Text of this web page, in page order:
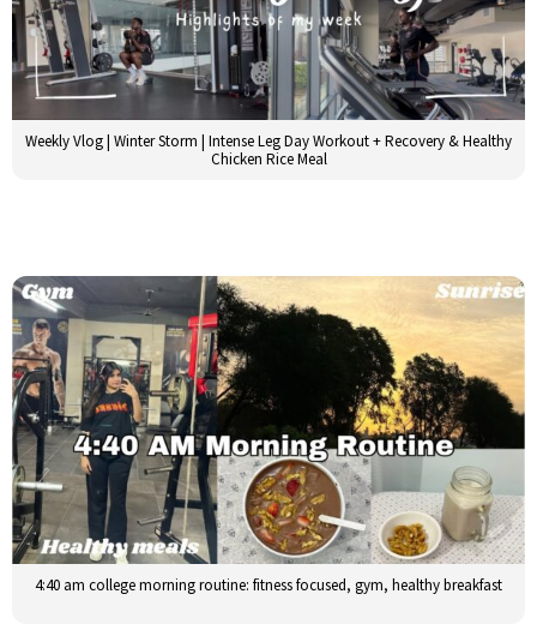
Weekly Vlog | Winter Storm | Intense Leg Day Workout + Recovery & Healthy
Chicken Rice Meal
4:40 am college morning routine: fitness focused, gym, healthy breakfast